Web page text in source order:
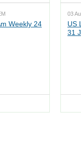
Weekly 24
03
US
31